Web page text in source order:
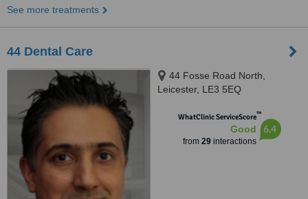
See more treatments
44 Dental Care
44 Fosse Road North,
Leicester, LE3 5EQ
WhatClinic ServiceScore™
Good
from 29interactions
6.4